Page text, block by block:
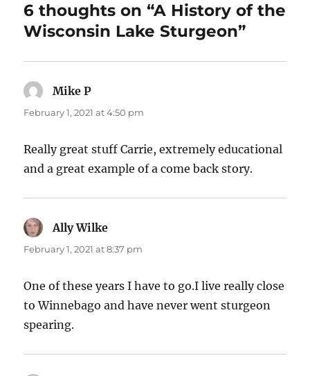
6 thoughts on “A History of the
Wisconsin Lake Sturgeon”
Mike P
February 1, 2021 at 4:50 pm
Really great stuff Carrie, extremely educational
and a great example of a come back story.
Ally Wilke
February 1, 2021 at 8:37 pm
One of these years I have to go.I live really close
to Winnebago and have never went sturgeon
spearing.